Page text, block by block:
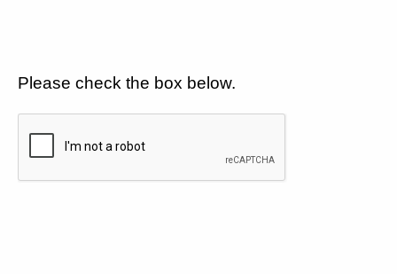
Please check the box below.